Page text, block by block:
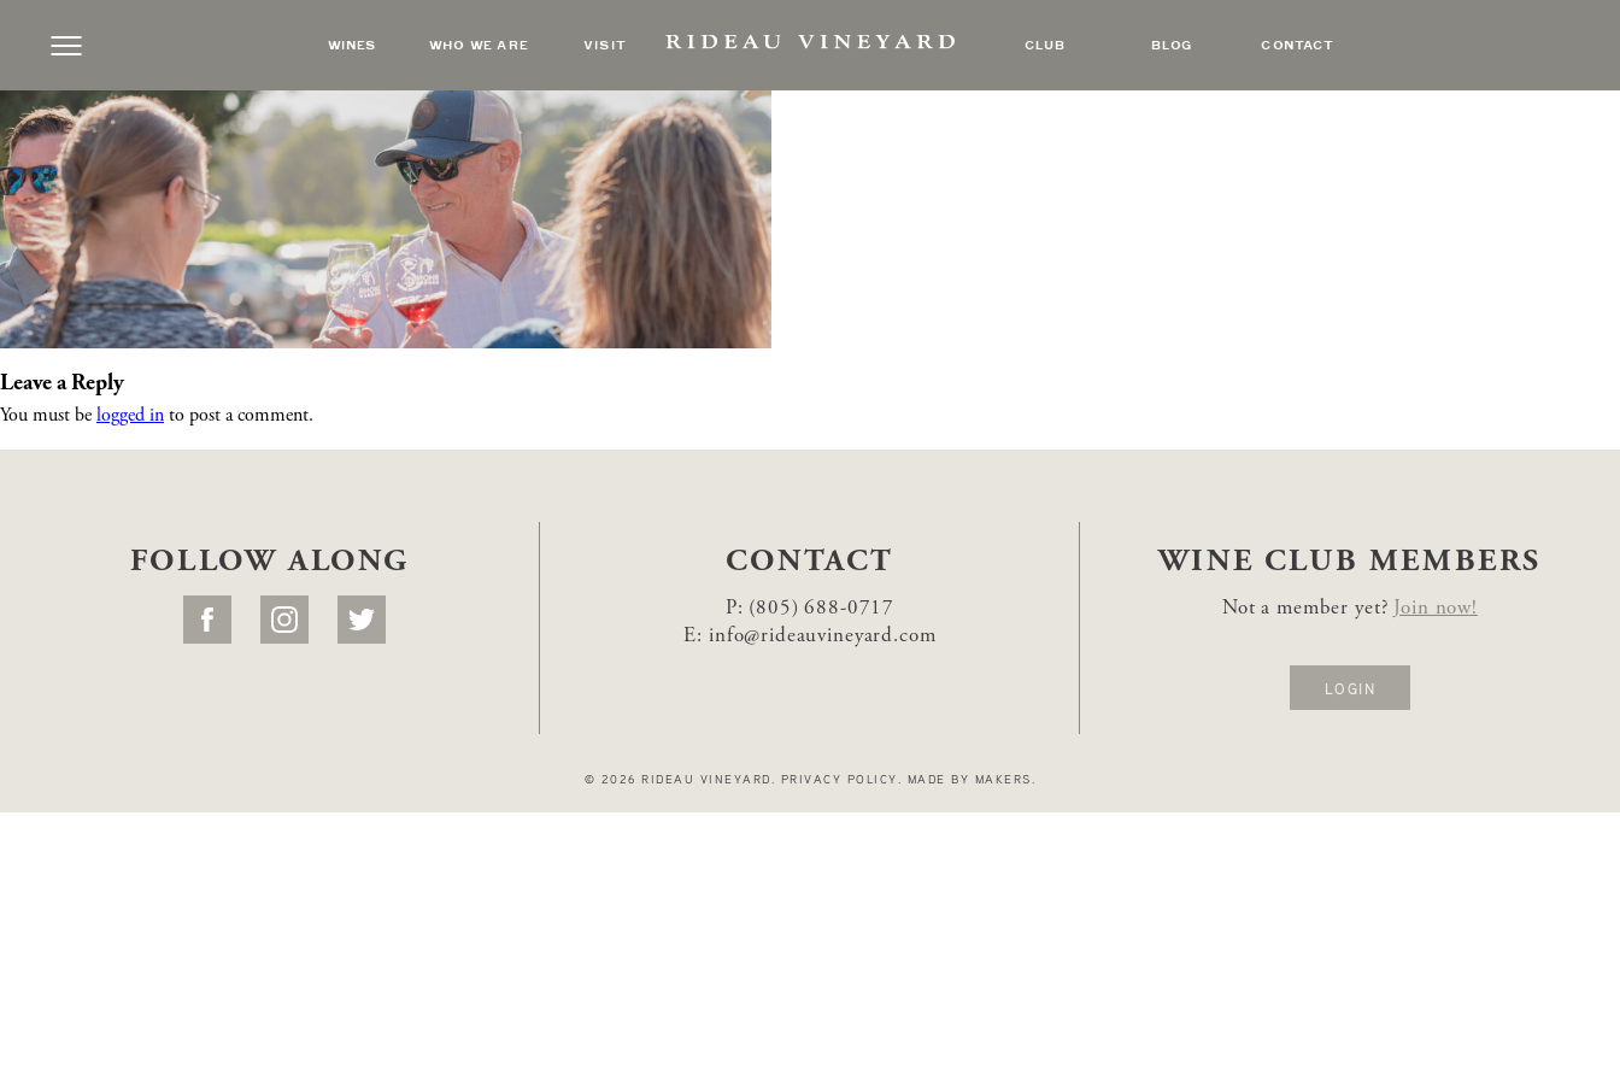
WINES WHO WE ARE VISIT CLUB BLOG CONTACT
Steve Russell
Leave a Reply
You must be logged in to post a comment.
FOLLOW ALONG CONTACT
P: (805) 688-0717
E: info@rideauvineyard.com
WINE CLUB MEMBERS
Not a member yet? Join now!
LOGIN
© 2026 RIDEAU VINEYARD PRIVACY POLICY MADE BY MAKERS